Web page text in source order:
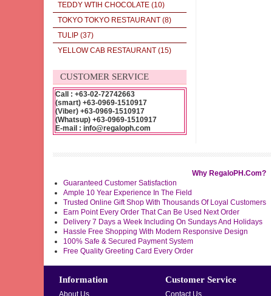
TEDDY WTIH CHOCOLATE (10)
TOKYO TOKYO RESTAURANT (8)
TULIP (37)
YELLOW CAB RESTAURANT (15)
CUSTOMER SERVICE
Call : +63-02-72742663
(smart) +63-0969-1510917
(Viber) +63-0969-1510917
(Whatsup) +63-0969-1510917
E-mail : info@regaloph.com
Why RegaloPH.Com?
Guaranteed Customer Satisfaction
Ample 10 Year Experience In The Field
Trusted Online Gift Shop With Thousands Of Loyal Customers
Earn Point Every Order That Can Be Used Next Order
Delivery 7 Days a Week Including On Sundays And Holidays
Hassle Free Shopping With Modern Responsive Design
100% Safe & Secured Payment System
Free Quality Greeting Card Every Order
Information
About Us
Customer Service
Contact Us